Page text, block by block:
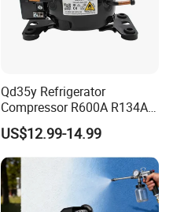
Qd35y Refrigerator
Compressor R600A R134A
Refrigeration Fridge
Compressor
US$12.99-14.99